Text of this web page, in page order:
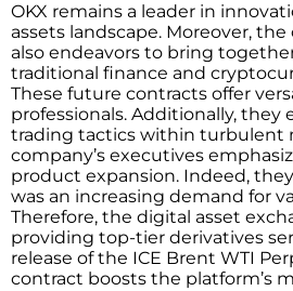
OKX remains a leader in
assets landscape. Moreover,
also endeavors to bring
traditional finance and
These future contracts offer
professionals. Additionally, they
trading tactics within turbulent
company’s executives
product expansion. Indeed,
was an increasing demand for
Therefore, the digital asset
providing top-tier derivatives
release of the ICE Brent WTI
contract boosts the platform’s